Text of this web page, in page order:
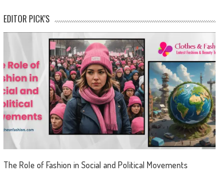
EDITOR PICK'S
The Role of Fashion in Social and Political Movements